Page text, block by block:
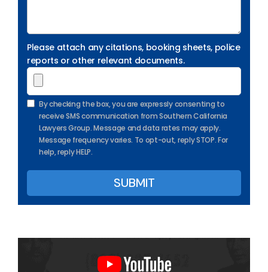
Please attach any citations, booking sheets, police
reports or other relevant documents.
By checking the box, you are expressly consenting to
receive SMS communication from Southern California
Lawyers Group. Message and data rates may apply.
Message frequency varies. To opt-out, reply STOP. For
help, reply HELP.